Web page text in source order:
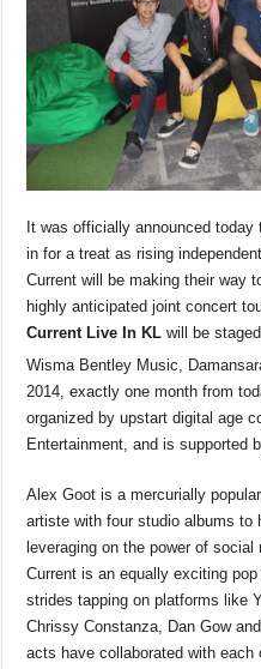
o
o
k
p
p
s
It was officially announced
in for a treat as rising
Current will be making their way
highly anticipated joint concert
Current Live In KL will be
Wisma Bentley Music,
2014, exactly one month from
organized by upstart digital age
Entertainment, and is supported
Alex Goot is a mercurially
artiste with four studio albums to
leveraging on the power of
Current is an equally exciting
strides tapping on platforms like
Chrissy Constanza, Dan Gow
acts have collaborated with